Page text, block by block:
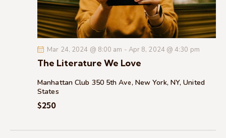
The Literature We Love
Mar 24, 2024 @ 8:00 am - Apr 8, 2024 @ 4:30 pm
Manhattan Club 350 5th Ave, New York, NY, United
States
$250